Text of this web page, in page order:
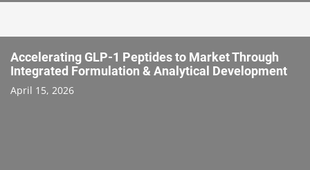
Accelerating GLP-1 Peptides to Market Through
Integrated Formulation & Analytical Development
April 15, 2026